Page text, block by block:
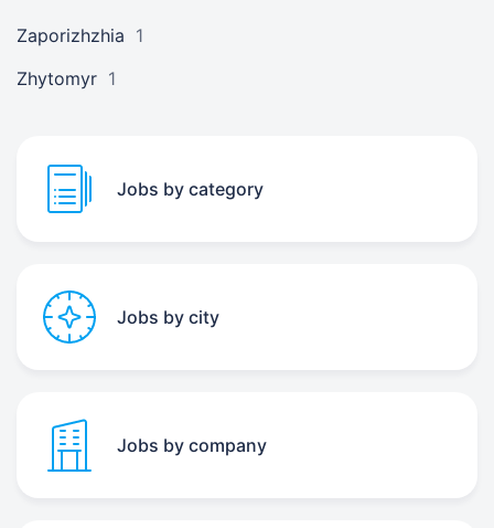
Zaporizhzhia 1
Zhytomyr 1
Jobs by category
Jobs by city
Jobs by company